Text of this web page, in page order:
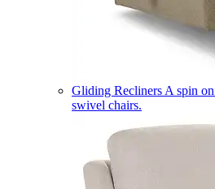
Gliding Recliners A spin
swivel chairs.